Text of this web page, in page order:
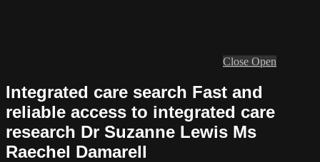
Close Open
Integrated care search Fast and
reliable access to integrated care
research Dr Suzanne Lewis Ms
Raechel Damarell